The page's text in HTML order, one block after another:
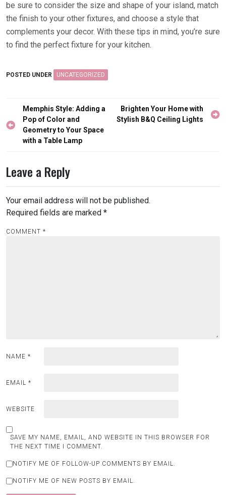
be sure to consider the size and shape of your island, match
the finish to your other fixtures, and choose a style that
complements your decor. With these tips in mind, you’re sure
to find the perfect fixture for your kitchen.
POSTED UNDER UNCATEGORIZED
Post
navigation
Memphis Style: Adding a
Pop of Color and
Geometry to Your Space
with a Table Lamp
Brighten Your Home with
Stylish B&Q Ceiling Lights
Leave a Reply
Your email address will not be published.
Required fields are marked *
COMMENT *
NAME *
EMAIL *
WEBSITE
SAVE MY NAME, EMAIL, AND WEBSITE IN THIS BROWSER FOR
THE NEXT TIME I COMMENT.
NOTIFY ME OF FOLLOW-UP COMMENTS BY EMAIL.
NOTIFY ME OF NEW POSTS BY EMAIL.